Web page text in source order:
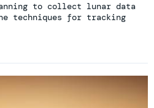
to collect lunar data
techniques for tracking